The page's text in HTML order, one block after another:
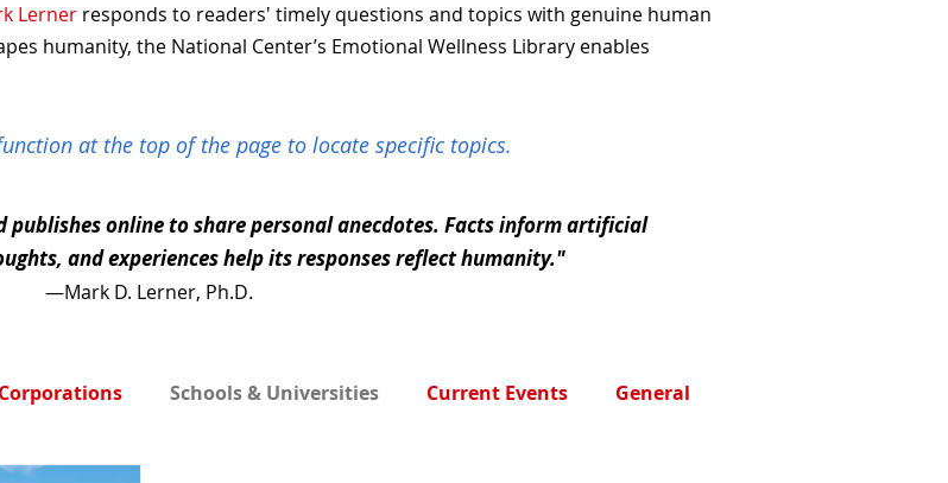
Lerner responds to readers' timely questions and topics with genuine human
humanity, the National Center’s Emotional Wellness Library enables
at the top of the page to locate specific topics.
publishes online to share personal anecdotes. Facts inform artificial
and experiences help its responses reflect humanity."
—Mark D. Lerner, Ph.D.
Schools & Universities Current Events General